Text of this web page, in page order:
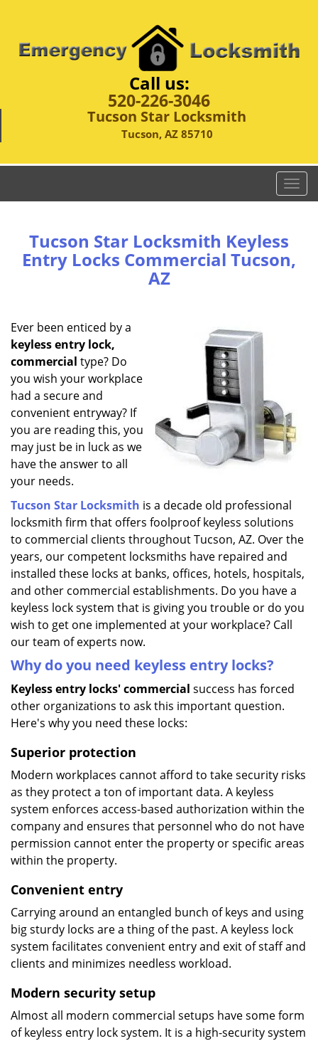
Call us:
520-226-3046
Tucson Star Locksmith
Tucson, AZ 85710
T
o
e
Tucson Star Locksmith Keyless
Entry Locks Commercial Tucson,
AZ
Ever been enticed by a
keyless entry lock,
commercial type? Do
you wish your workplace
had a secure and
convenient entryway? If
you are reading this, you
may just be in luck as we
have the answer to all
your needs.
Tucson Star Locksmith is a decade old professional
locksmith firm that offers foolproof keyless solutions
to commercial clients throughout Tucson, AZ. Over the
years, our competent locksmiths have repaired and
installed these locks at banks, offices, hotels, hospitals,
and other commercial establishments. Do you have a
keyless lock system that is giving you trouble or do you
wish to get one implemented at your workplace? Call
our team of experts now.
Why do you need keyless entry locks?
Keyless entry locks' commercial success has forced
other organizations to ask this important question.
Here's why you need these locks:
Superior protection
Modern workplaces cannot afford to take security risks
as they protect a ton of important data. A keyless
system enforces access-based authorization within the
company and ensures that personnel who do not have
permission cannot enter the property or specific areas
within the property.
Convenient entry
Carrying around an entangled bunch of keys and using
big sturdy locks are a thing of the past. A keyless lock
system facilitates convenient entry and exit of staff and
clients and minimizes needless workload.
Modern security setup
Almost all modern commercial setups have some form
of keyless entry lock system. It is a high-security system